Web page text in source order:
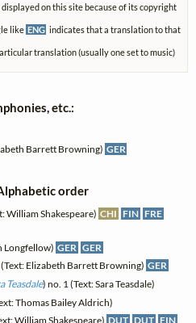
on this site because of its copyright
like ENG indicates that a translation to that
translation (usually one set to music)
etc.:
Barrett Browning) GER
order
William Shakespeare) CHI FIN FRE
Longfellow) GER GER
(Text: Elizabeth Barrett Browning) GER
Teasdale) no. 1 (Text: Sara Teasdale)
Thomas Bailey Aldrich)
William Shakespeare) DUT DUT FIN